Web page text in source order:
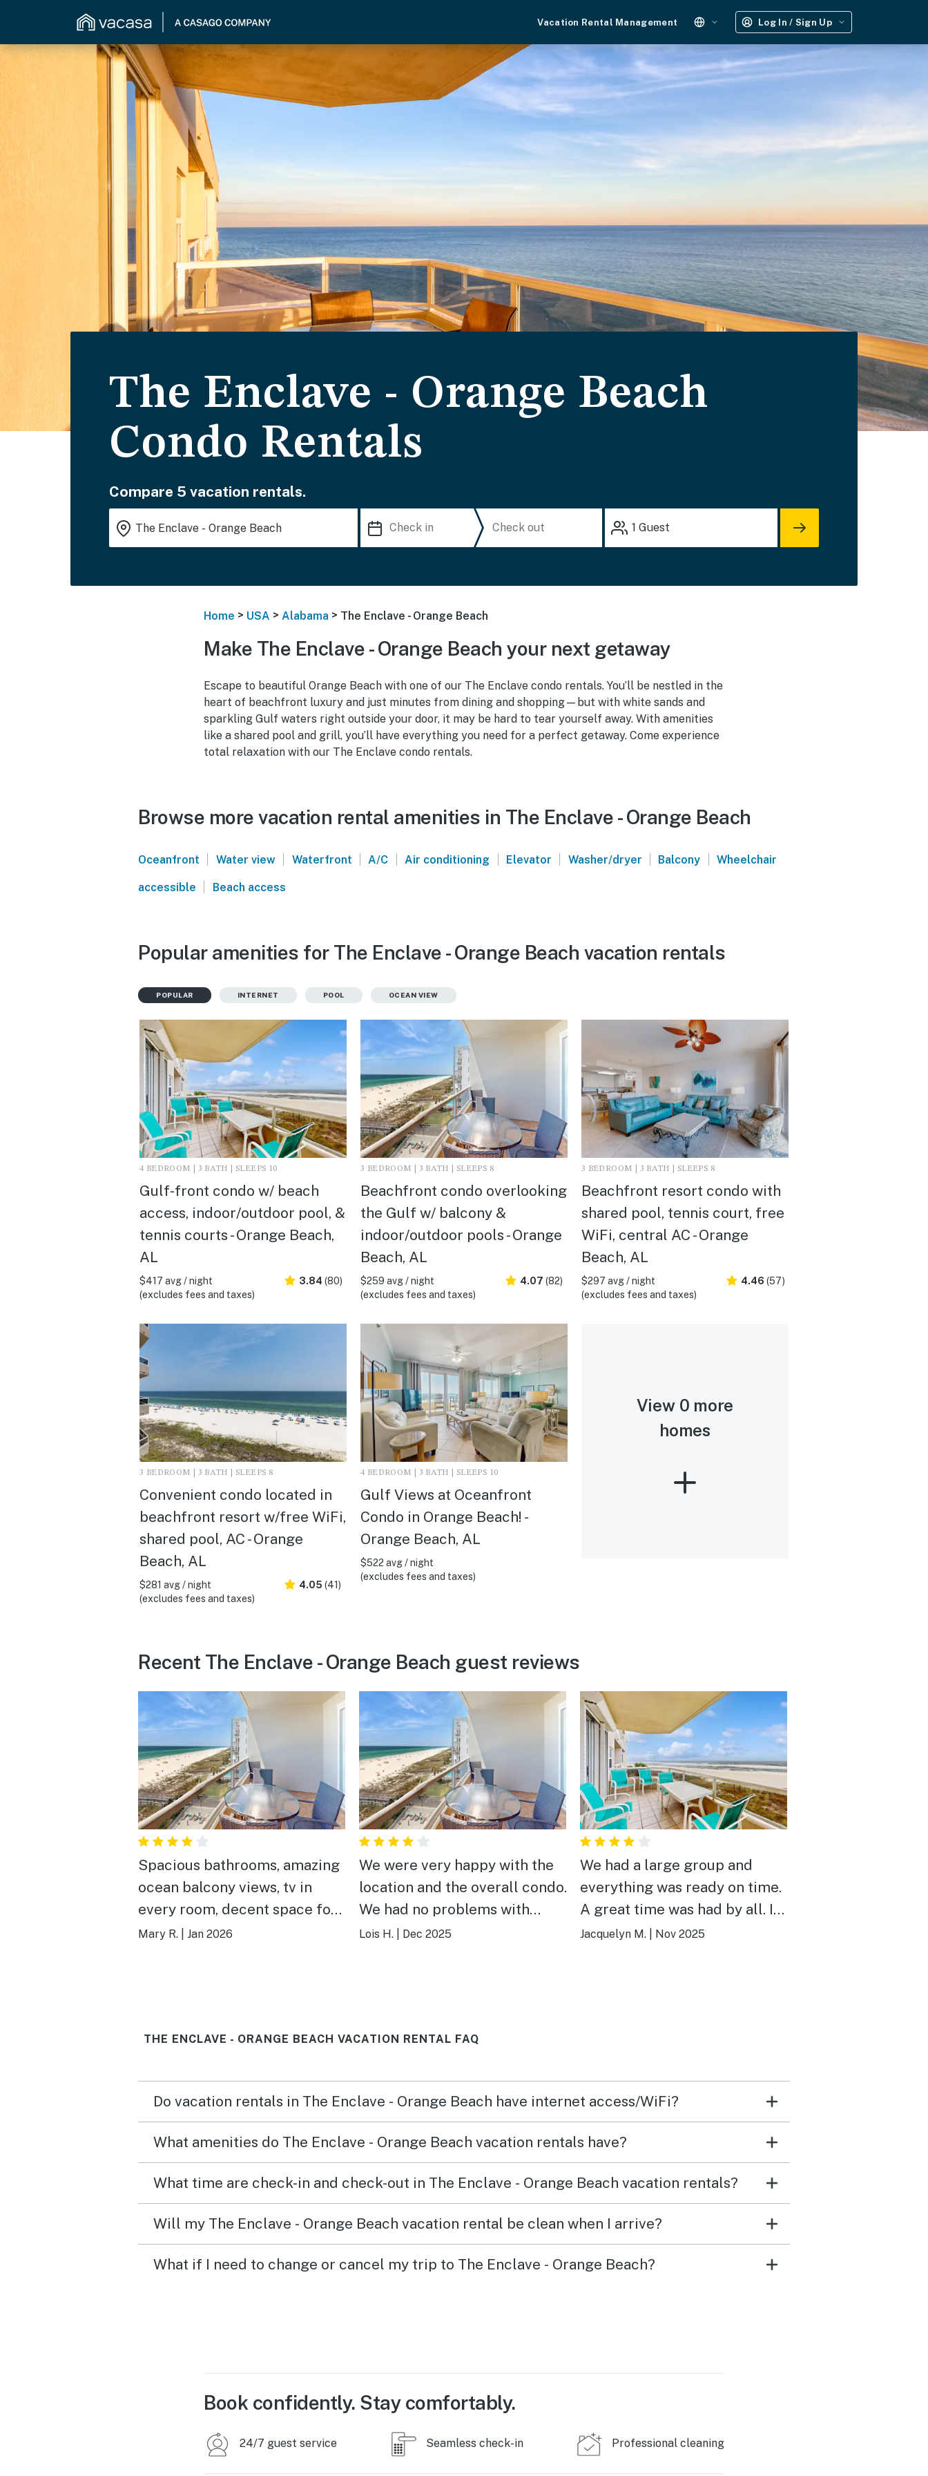
Vacation Rental Management Log In / Sign Up
The Enclave - Orange Beach
Condo Rentals
Compare 5 vacation rentals.
1 Guest
Home > USA > Alabama > The Enclave - Orange Beach
Make The Enclave - Orange Beach your next getaway
Escape to beautiful Orange Beach with one of our The Enclave condo rentals. You’ll be nestled in the
heart of beachfront luxury and just minutes from dining and shopping—but with white sands and
sparkling Gulf waters right outside your door, it may be hard to tear yourself away. With amenities
like a shared pool and grill, you’ll have everything you need for a perfect getaway. Come experience
total relaxation with our The Enclave condo rentals.
Browse more vacation rental amenities in The Enclave - Orange Beach
Oceanfront | Water view | Waterfront | A/C | Air conditioning | Elevator | Washer/dryer | Balcony | Wheelchair
accessible | Beach access
Popular amenities for The Enclave - Orange Beach vacation rentals
POPULAR INTERNET POOL OCEAN VIEW
4 BEDROOM | 3 BATH | SLEEPS 10
Gulf-front condo w/ beach
access, indoor/outdoor pool, &
tennis courts - Orange Beach,
AL
$417 avg / night
(excludes fees and taxes)
3.84 (80)
3 BEDROOM | 3 BATH | SLEEPS 8
Beachfront condo overlooking
the Gulf w/ balcony &
indoor/outdoor pools - Orange
Beach, AL
$259 avg / night
(excludes fees and taxes)
4.07 (82)
3 BEDROOM | 3 BATH | SLEEPS 8
Beachfront resort condo with
shared pool, tennis court, free
WiFi, central AC - Orange
Beach, AL
$297 avg / night
(excludes fees and taxes)
4.46 (57)
3 BEDROOM | 3 BATH | SLEEPS 8
Convenient condo located in
beachfront resort w/free WiFi,
shared pool, AC - Orange
Beach, AL
$281 avg / night
(excludes fees and taxes)
4.05 (41)
4 BEDROOM | 3 BATH | SLEEPS 10
Gulf Views at Oceanfront
Condo in Orange Beach! -
Orange Beach, AL
$522 avg / night
(excludes fees and taxes)
View 0 more
homes
Recent The Enclave - Orange Beach guest reviews
Spacious bathrooms, amazing
ocean balcony views, tv in
every room, decent space for
five people, kitchen has all the
Mary R. Jan 2026
We were very happy with the
location and the overall condo.
We had no problems with
parking however we could see
Lois H. Dec 2025
We had a large group and
everything was ready on time.
A great time was had by all. I
highly recommend this unit
Jacquelyn M. Nov 2025
THE ENCLAVE - ORANGE BEACH VACATION RENTAL FAQ
Do vacation rentals in The Enclave - Orange Beach have internet access/WiFi?
What amenities do The Enclave - Orange Beach vacation rentals have?
What time are check-in and check-out in The Enclave - Orange Beach vacation rentals?
Will my The Enclave - Orange Beach vacation rental be clean when I arrive?
What if I need to change or cancel my trip to The Enclave - Orange Beach?
Book confidently. Stay comfortably.
24/7 guest service Seamless check-in Professional cleaning